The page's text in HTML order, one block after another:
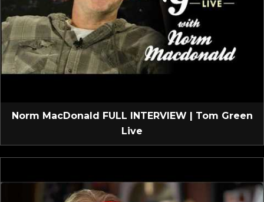
Norm MacDonald FULL INTERVIEW | Tom Green
Live